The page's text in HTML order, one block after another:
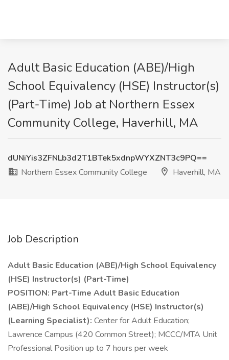
Adult Basic Education (ABE)/High
School Equivalency (HSE) Instructor(s)
(Part-Time) Job at Northern Essex
Community College, Haverhill, MA
dUNiYis3ZFNLb3d2T1BTek5xdnpWYXZNT3c9PQ==
Northern Essex Community College
Haverhill, MA
Job Description
Adult Basic Education (ABE)/High School Equivalency
(HSE) Instructor(s) (Part-Time)
POSITION: Part-Time Adult Basic Education
(ABE)/High School Equivalency (HSE) Instructor(s)
(Learning Specialist): Center for Adult Education;
Lawrence Campus (420 Common Street); MCCC/MTA Unit
Professional Position up to 7 hours per week